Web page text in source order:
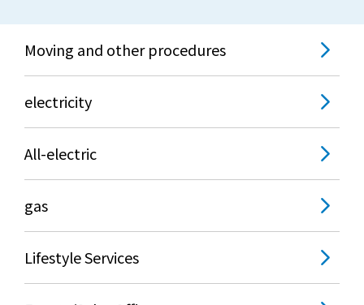
Moving and other procedures
electricity
All-electric
gas
Lifestyle Services